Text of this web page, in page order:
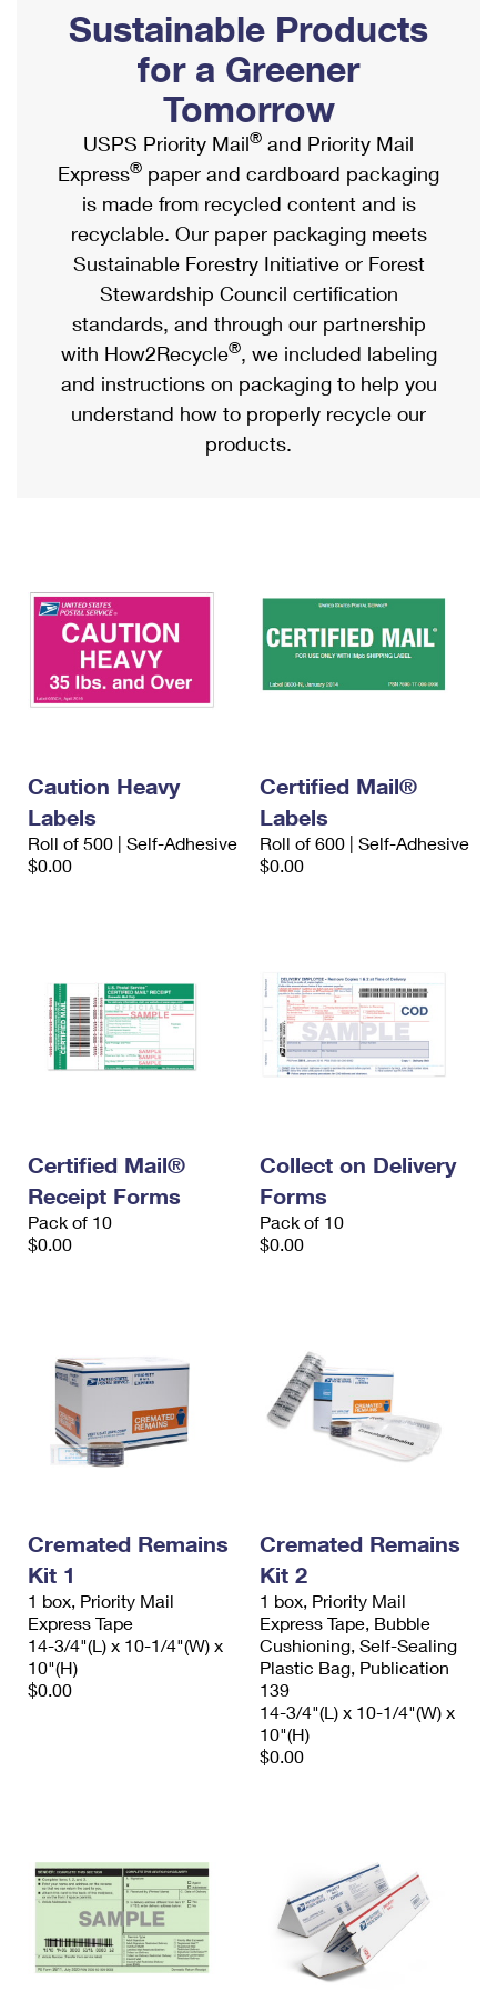
Ship to USPS Smart Locker
Label Broker
Custom Mail, Cards, & Envelopes
Postage Prices
Mail & Shipping Services
Priority Mail Express
Priority Mail
USPS Ground Advantage
First-Class Mail
Military & Diplomatic Mail
Requesting a Refund
Mailbox Guidelines
Mail for the Deceased
Political Mail
Promotions & Incentives
Informed Delivery Marketing
USPS Connect
eCommerce
Local
Postage Options
Verifying Postage
Returns Services
USPS & Web Tools APIs
Prices
Shipping Internationally Online
International Insurance & Extra Services
Completing Customs Forms
Military & Diplomatic Mail
Passports
Comparing International Shipping
Services
Priority Mail Express International
Priority Mail International
Requesting an International Refund
Sustainable Products
for a Greener
Tomorrow
USPS Priority Mail® and Priority Mail
Express® paper and cardboard packaging
is made from recycled content and is
recyclable. Our paper packaging meets
Sustainable Forestry Initiative or Forest
Stewardship Council certification
standards, and through our partnership
with How2Recycle®, we included labeling
and instructions on packaging to help you
understand how to properly recycle our
products.
Caution Heavy
Labels
Roll of 500 | Self-Adhesive
$0.00
Certified Mail®
Labels
Roll of 600 | Self-Adhesive
$0.00
Certified Mail®
Receipt Forms
Pack of 10
$0.00
Collect on Delivery
Forms
Pack of 10
$0.00
Cremated Remains
Kit 1
1 box, Priority Mail
Express Tape
14-3/4"(L) x 10-1/4"(W) x
10"(H)
$0.00
Cremated Remains
Kit 2
1 box, Priority Mail
Express Tape, Bubble
Cushioning, Self-Sealing
Plastic Bag, Publication
139
14-3/4"(L) x 10-1/4"(W) x
10"(H)
$0.00